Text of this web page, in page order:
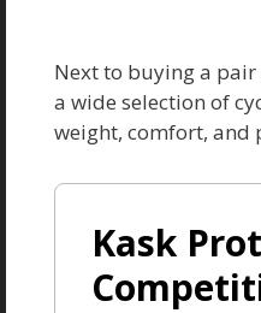
Next to buying a pair
a wide selection of
weight, comfort, and
Kask